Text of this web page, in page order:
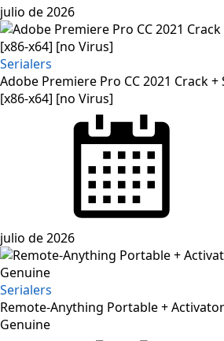
julio de 2026
Serialers
Adobe Premiere Pro CC 2021 Crack
[x86-x64] [no Virus]
julio de 2026
Serialers
Remote-Anything Portable +
Genuine